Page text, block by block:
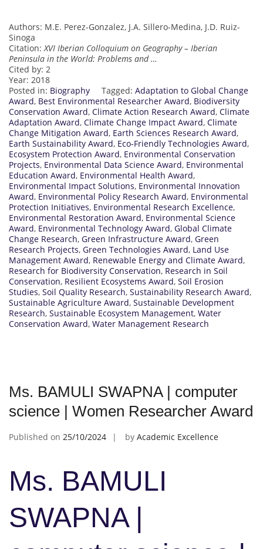
Authors: M.E. Perez-Gonzalez, J.A. Sillero-Medina, J.D. Ruiz-
Sinoga
Citation:XVI Iberian Colloquium on Geography – Iberian
Peninsula in the World: Problems and …
Cited by: 2
Year: 2018
Posted in: Biography Tagged: Adaptation to Global Change
Award, Best Environmental Researcher Award, Biodiversity
Conservation Award, Climate Action Research Award, Climate
Adaptation Award, Climate Change Impact Award, Climate
Change Mitigation Award, Earth Sciences Research Award,
Earth Sustainability Award, Eco-Friendly Technologies Award,
Ecosystem Protection Award, Environmental Conservation
Projects, Environmental Data Science Award, Environmental
Education Award, Environmental Health Award,
Environmental Impact Solutions, Environmental Innovation
Award, Environmental Policy Research Award, Environmental
Protection Initiatives, Environmental Research Excellence,
Environmental Restoration Award, Environmental Science
Award, Environmental Technology Award, Global Climate
Change Research, Green Infrastructure Award, Green
Research Projects, Green Technologies Award, Land Use
Management Award, Renewable Energy and Climate Award,
Research for Biodiversity Conservation, Research in Soil
Conservation, Resilient Ecosystems Award, Soil Erosion
Studies, Soil Quality Research, Sustainability Research Award,
Sustainable Agriculture Award, Sustainable Development
Research, Sustainable Ecosystem Management, Water
Conservation Award, Water Management Research
Ms. BAMULI SWAPNA | computer
science | Women Researcher Award
Published on 25/10/2024 by Academic Excellence
Ms. BAMULI
SWAPNA |